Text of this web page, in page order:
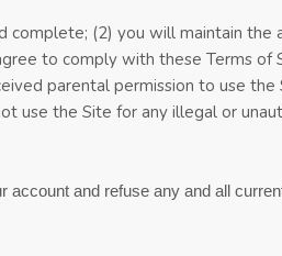
complete; (2) you will maintain the
to comply with these Terms of
parental permission to use the
use the Site for any illegal or
account and refuse any and all